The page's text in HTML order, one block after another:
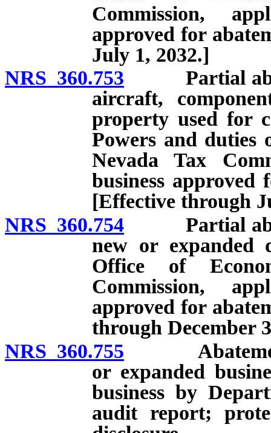
Commission,
approved for
July 1, 2032.]
NRS 360.753 Partial
aircraft,
property used for
Powers and duties
Nevada Tax
business approved
[Effective through
NRS 360.754 Partial
new or expanded
Office of
Commission,
approved for
through December
NRS 360.755 Abatement
or expanded
business by
audit report;